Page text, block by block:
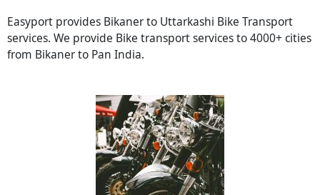
Easyport provides Bikaner to Uttarkashi Bike Transport
services. We provide Bike transport services to 4000+ cities
from Bikaner to Pan India.